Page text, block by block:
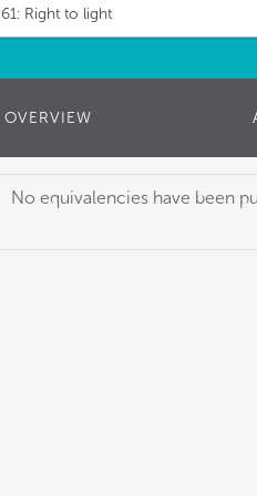
61: Right to light
OVERVIEW
No equivalencies have been